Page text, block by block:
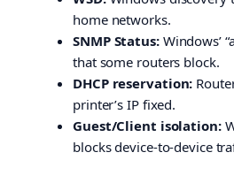
home networks.
SNMP Status:Windows’
that some routers block.
DHCP reservation:
printer’s IP fixed.
Guest/Client isolation:
blocks device-to-device